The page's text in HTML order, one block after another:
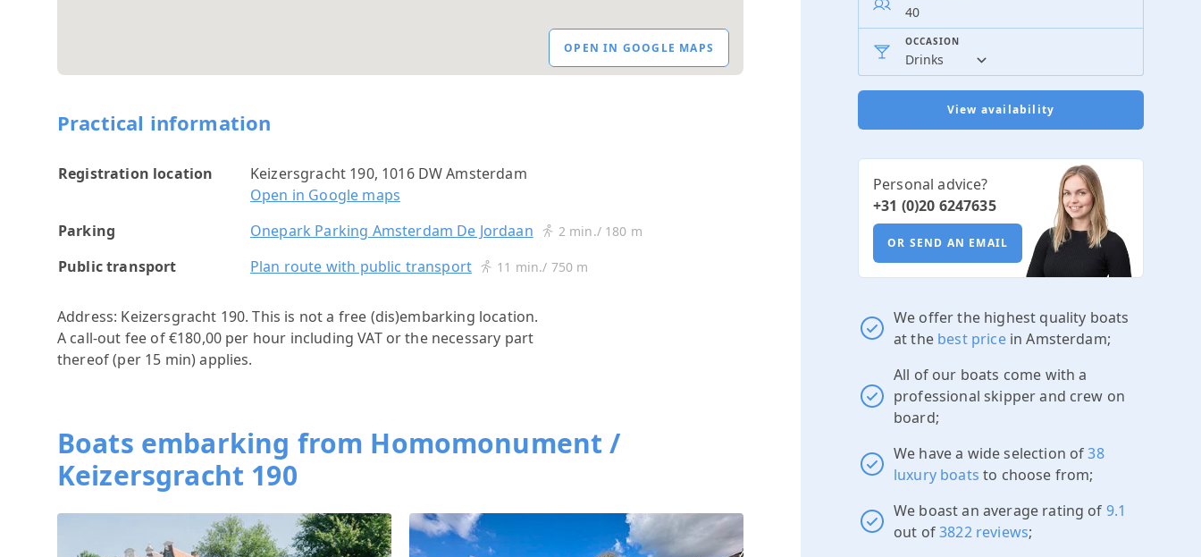
OPEN IN GOOGLE MAPS
Practical information
Registration location
Keizersgracht 190, 1016 DW Amsterdam
Open in Google maps
Parking
Onepark Parking Amsterdam De Jordaan 2 min./ 180 m
Public transport Plan route with public transport 11 min./ 750 m
Address: Keizersgracht 190.This is not a free (dis)embarking location.
A call-out fee of €180,00 per hour including VAT or the necessary part
thereof (per 15 min) applies.
Boats embarking from Homomonument /
Keizersgracht 190
OCCASION
View availability
Personal advice?
+31 (0)20 6247635
OR SEND AN EMAIL
We offer the highest quality boats
at the best pricein Amsterdam;
All of our boats come with a
professional skipper and crew on
board;
We have a wide selection of38
luxury boats to choose from;
We boast an average rating of 9.1
out of3822 reviews;